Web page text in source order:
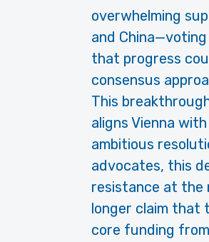
overwhelming
and
that progress
consensus
This
aligns Vienna
ambitious
advocates, this
resistance at the
longer claim that
core funding